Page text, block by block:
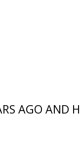
AGO AND